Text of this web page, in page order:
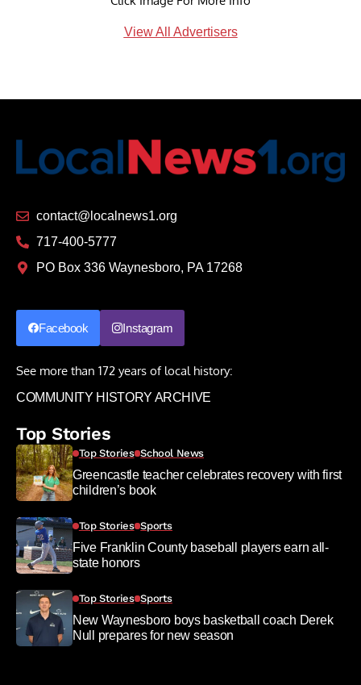
View All Advertisers
contact@localnews1.org
717-400-5777
PO Box 336 Waynesboro, PA 17268
Facebook Instagram
See more than 172 years of local history:
COMMUNITY HISTORY ARCHIVE
Top Stories
Top Stories School News
Greencastle teacher celebrates recovery with first
children’s book
Top Stories Sports
Five Franklin County baseball players earn all-
state honors
Top Stories Sports
New Waynesboro boys basketball coach Derek
Null prepares for new season